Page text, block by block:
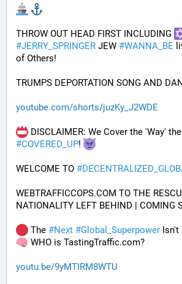
THROW OUT HEAD FIRST INCLUDING
#JERRY_SPRINGER JEW #WANNA_BE
of Others!
TRUMPS DEPORTATION SONG AND
youtube.com/shorts/juzKy_J2WDE
DISCLAIMER: We Cover the 'Way' the
#COVERED_UP!
WELCOME TO #
WEBTRAFFICCOPS.COM TO THE
NATIONALITY LEFT BEHIND | COMING
The #Next #Global_Superpower Isn't
WHO is TastingTraffic.com?
youtu.be/9yMTIRM8WTU